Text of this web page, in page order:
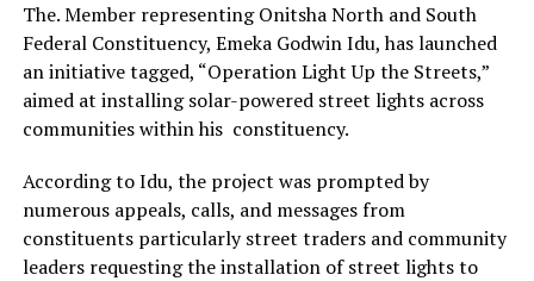
The. Member representing Onitsha North and South
Federal Constituency, Emeka Godwin Idu, has launched
an initiative tagged, “Operation Light Up the Streets,”
aimed at installing solar-powered street lights across
communities within his constituency.
According to Idu, the project was prompted by
numerous appeals, calls, and messages from
constituents particularly street traders and community
leaders requesting the installation of street lights to